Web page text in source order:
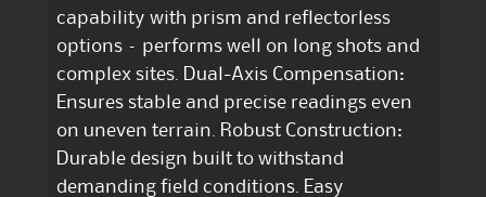
capability with prism and reflectorless
options – performs well on long shots and
complex sites. Dual-Axis Compensation:
Ensures stable and precise readings even
on uneven terrain. Robust Construction:
Durable design built to withstand
demanding field conditions. Easy